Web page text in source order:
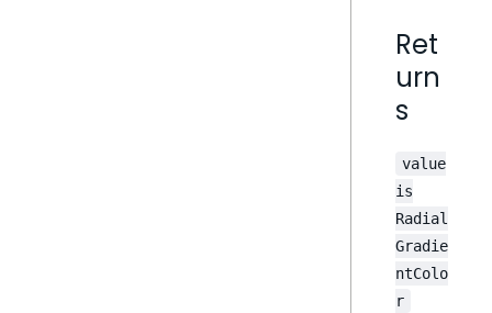
Ret
urn
s
value
is
Radial
Gradie
ntColo
r